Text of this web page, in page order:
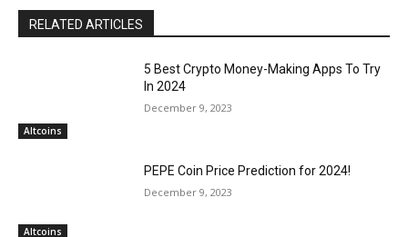
RELATED ARTICLES
Altcoins
5 Best Crypto Money-Making Apps To Try
In 2024
December 9, 2023
Altcoins
PEPE Coin Price Prediction for 2024!
December 9, 2023